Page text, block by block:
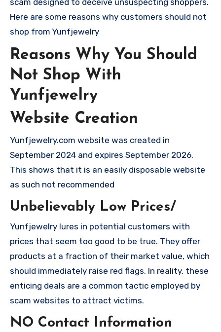
Here are some reasons why customers should not
shop from Yunfjewelry
Reasons Why You Should
Not Shop With
Yunfjewelry
Website Creation
Yunfjewelry.com website was created in
September 2024 and expires September 2026.
This shows that it is an easily disposable website
as such not recommended
Unbelievably Low Prices/
Yunfjewelry lures in potential customers with
prices that seem too good to be true. They offer
products at a fraction of their market value, which
should immediately raise red flags. In reality, these
enticing deals are a common tactic employed by
scam websites to attract victims.
NO Contact Information